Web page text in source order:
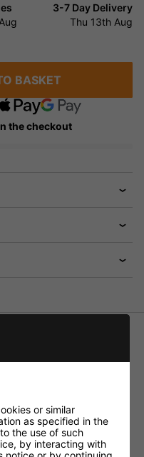
3-7 Day Delivery
Thu 13th Aug
BASKET
the checkout
°C
or similar
as specified in the
the use of such
by interacting with